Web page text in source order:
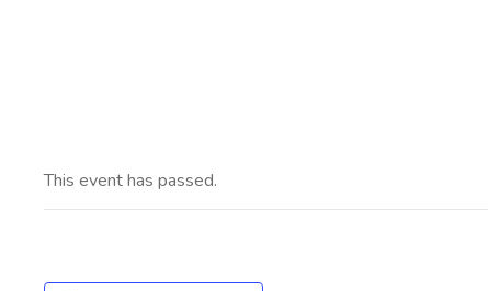
This event has passed.